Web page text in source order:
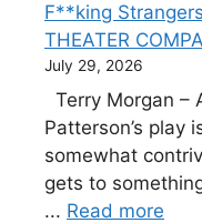
F**king
THEATER
July 29, 2026
Terry Morgan –
Patterson’s play
somewhat
gets to
... Read more